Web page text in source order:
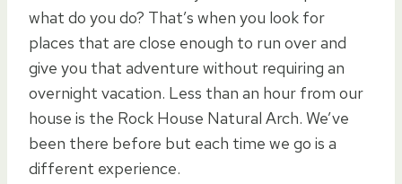
what do you do? That’s when you look for
places that are close enough to run over and
give you that adventure without requiring an
overnight vacation. Less than an hour from our
house is the Rock House Natural Arch. We’ve
been there before but each time we go is a
different experience.